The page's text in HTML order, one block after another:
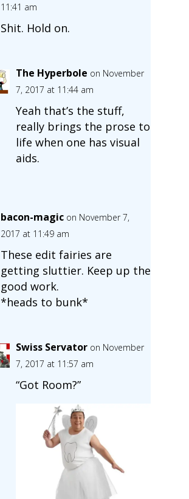
11:41 am
Shit. Hold on.
The Hyperbole on November
7, 2017 at 11:44 am
Yeah that’s the stuff,
really brings the prose to
life when one has visual
aids.
bacon-magic on November 7,
2017 at 11:49 am
These edit fairies are
getting sluttier. Keep up the
good work.
*heads to bunk*
Swiss Servator on November
7, 2017 at 11:57 am
“Got Room?”